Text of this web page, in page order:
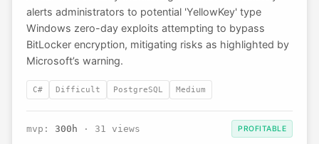
alerts administrators to potential 'YellowKey' type
Windows zero-day exploits attempting to bypass
BitLocker encryption, mitigating risks as highlighted by
Microsoft’s warning.
C# Difficult PostgreSQL Medium
mvp: 300h · 31 views PROFITABLE